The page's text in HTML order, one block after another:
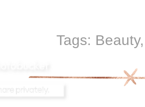
Tags: Beauty